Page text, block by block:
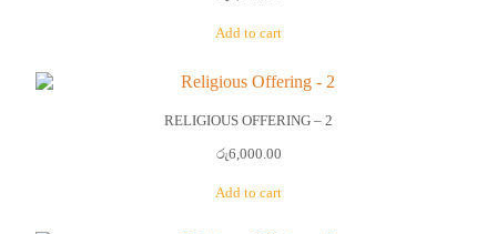
Add to cart
RELIGIOUS OFFERING – 2
රු6,000.00
Add to cart